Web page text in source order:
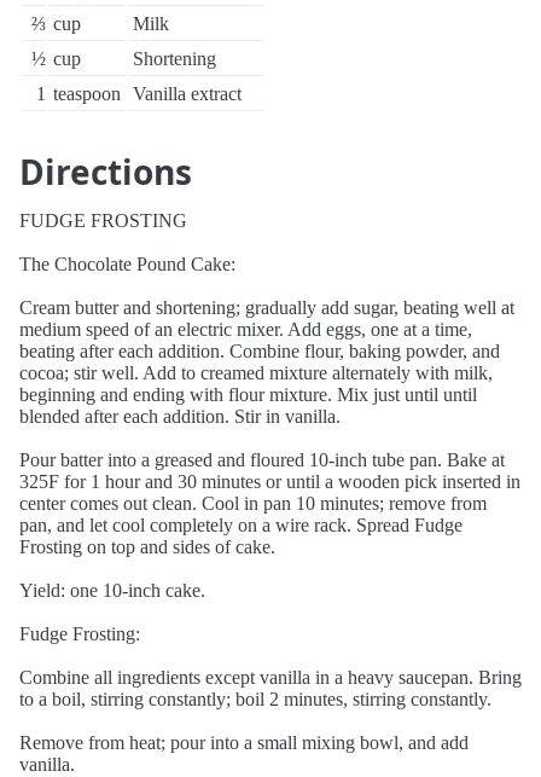
⅔ cup
Milk
½ cup
Shortening
1 teaspoon Vanilla extract
Directions
FUDGE FROSTING
The Chocolate Pound Cake:
Cream butter and shortening; gradually add sugar, beating well at
medium speed of an electric mixer. Add eggs, one at a time,
beating after each addition. Combine flour, baking powder, and
cocoa; stir well. Add to creamed mixture alternately with milk,
beginning and ending with flour mixture. Mix just until until
blended after each addition. Stir in vanilla.
Pour batter into a greased and floured 10-inch tube pan. Bake at
325F for 1 hour and 30 minutes or until a wooden pick inserted in
center comes out clean. Cool in pan 10 minutes; remove from
pan, and let cool completely on a wire rack. Spread Fudge
Frosting on top and sides of cake.
Yield: one 10-inch cake.
Fudge Frosting:
Combine all ingredients except vanilla in a heavy saucepan. Bring
to a boil, stirring constantly; boil 2 minutes, stirring constantly.
Remove from heat; pour into a small mixing bowl, and add
vanilla.